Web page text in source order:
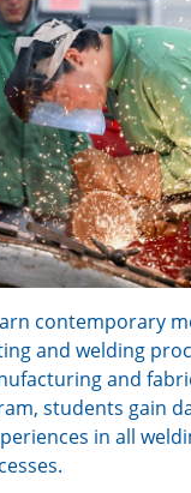
contemporary
and welding
and
students gain
in all